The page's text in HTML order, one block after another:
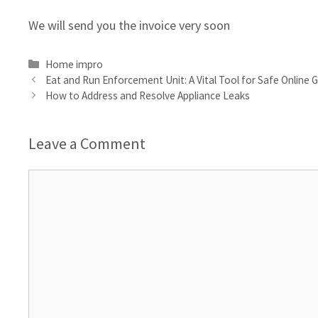
We will send you the invoice very soon
Categories
Home impro
Eat and Run Enforcement Unit: A Vital Tool for Safe Online
How to Address and Resolve Appliance Leaks
Leave a Comment